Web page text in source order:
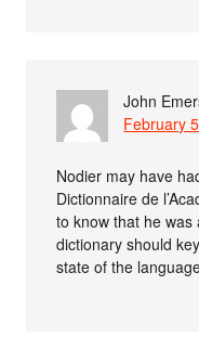
John
February
Nodier may have
Dictionnaire de
to know that he
dictionary should
state of the